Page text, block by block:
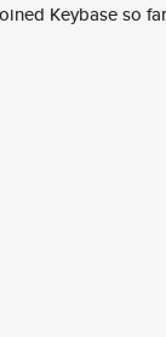
Keybase so